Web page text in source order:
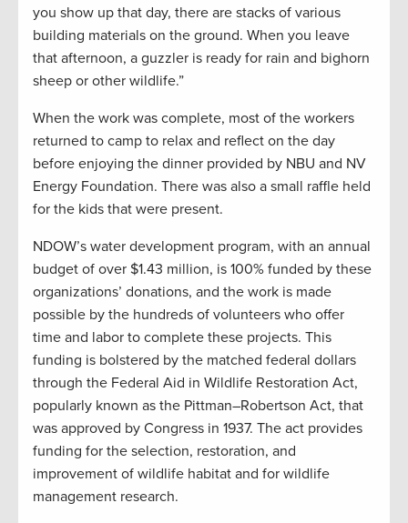
you show up that day, there are stacks of various
building materials on the ground. When you leave
that afternoon, a guzzler is ready for rain and bighorn
sheep or other wildlife.”
When the work was complete, most of the workers
returned to camp to relax and reflect on the day
before enjoying the dinner provided by NBU and NV
Energy Foundation. There was also a small raffle held
for the kids that were present.
NDOW’s water development program, with an annual
budget of over $1.43 million, is 100% funded by these
organizations’ donations, and the work is made
possible by the hundreds of volunteers who offer
time and labor to complete these projects. This
funding is bolstered by the matched federal dollars
through the Federal Aid in Wildlife Restoration Act,
popularly known as the Pittman–Robertson Act, that
was approved by Congress in 1937. The act provides
funding for the selection, restoration, and
improvement of wildlife habitat and for wildlife
management research.